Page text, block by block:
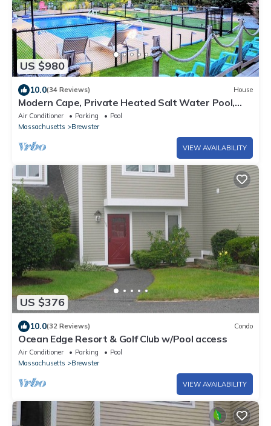
US $980
10.0(34 Reviews) House
Modern Cape, Private Heated Salt Water Pool,
Minutes to Beaches/Golf/Lakes
Air Conditioner Parking
Pool
Massachusetts
Brewster
VIEW AVAILABILITY
US $376
10.0(32 Reviews) Condo
Ocean Edge Resort & Golf Club w/Pool access
Air Conditioner Parking
Pool
Massachusetts
Brewster
VIEW AVAILABILITY